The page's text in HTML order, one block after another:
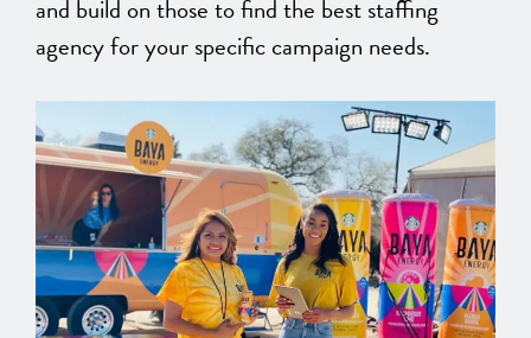
and build on those to find the best staffing
agency for your specific campaign needs.